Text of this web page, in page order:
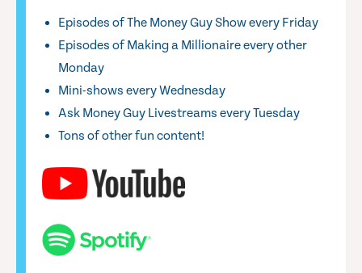
Episodes of The Money Guy Show every Friday
Episodes of Making a Millionaire every other
Monday
Mini-shows every Wednesday
Ask Money Guy Livestreams every Tuesday
Tons of other fun content!